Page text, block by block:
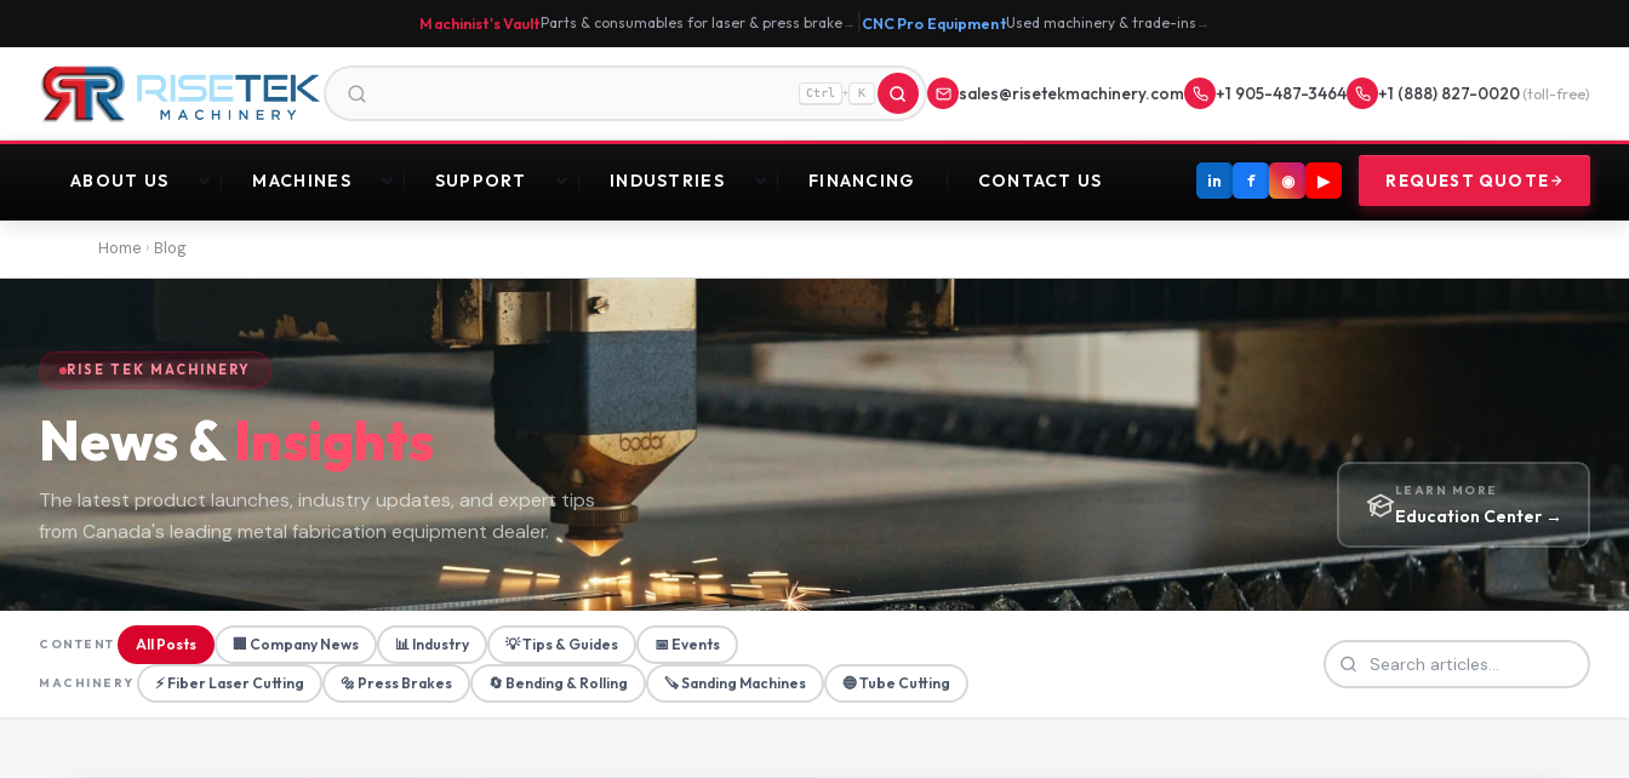
Machinist's VaultParts & consumables for laser & press brake→ CNC Pro EquipmentUsed machinery & trade-ins →
Ctrl + K sales@risetekmachinery.com +1 905-487-3464 +1 (888) 827-0020(toll-free)
ABOUT US MACHINES SUPPORT INDUSTRIES FINANCING CONTACT US in f ◉ ▶ REQUEST QUOTE
Home › Blog
RISE TEK MACHINERY
News &Insights
The latest product launches, industry updates, and expert tips
from Canada's leading metal fabrication equipment dealer.
LEARN MORE
Education Center →
CONTENT All Posts 🏢 Company News 📊 Industry 💡 Tips & Guides 📅 Events
MACHINERY ⚡ Fiber Laser Cutting 🔩 Press Brakes 🔄 Bending & Rolling 🪚 Sanding Machines 🔵 Tube Cutting